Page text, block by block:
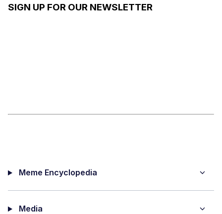
SIGN UP FOR OUR NEWSLETTER
Meme Encyclopedia
Media